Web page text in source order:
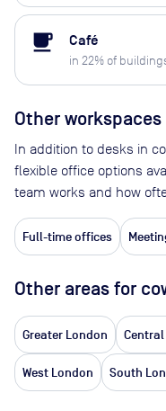
local_cafe Café
in 22% of
Other
In addition to desks in
flexible office options
team works and how
Full-time offices
Other areas for
Greater London
West London South